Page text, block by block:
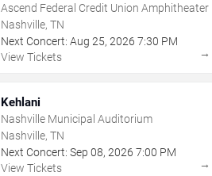
Ascend Federal Credit Union Amphitheater
Nashville, TN
Next Concert: Aug 25,2026 7:30 PM
View Tickets
→
Kehlani
Nashville Municipal Auditorium
Nashville, TN
Next Concert: Sep 08,2026 7:00 PM
View Tickets
→